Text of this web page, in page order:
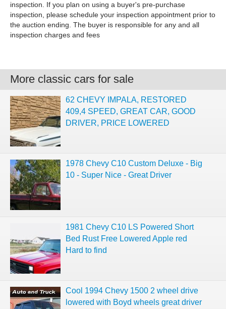
inspection. If you plan on using a buyer's pre-purchase
inspection, please schedule your inspection appointment prior to
the auction ending. The buyer is responsible for any and all
inspection charges and fees
More classic cars for sale
62 CHEVY IMPALA, RESTORED
409,4 SPEED, GREAT CAR, GOOD
DRIVER, PRICE LOWERED
1978 Chevy C10 Custom Deluxe - Big
10 - Super Nice - Great Driver
1981 Chevy C10 LS Powered Short
Bed Rust Free Lowered Apple red
Hard to find
Cool 1994 Chevy 1500 2 wheel drive
lowered with Boyd wheels great driver